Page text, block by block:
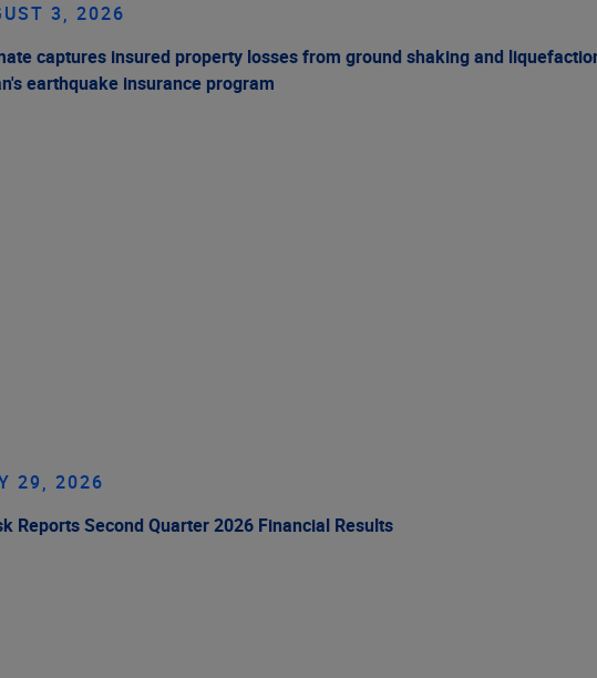
3, 2026
captures insured property losses from ground shaking and
earthquake insurance program
29, 2026
Reports Second Quarter 2026 Financial Results